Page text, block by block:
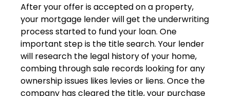
After your offer is accepted on a property,
your mortgage lender will get the underwriting
process started to fund your loan. One
important step is the title search. Your lender
will research the legal history of your home,
combing through sale records looking for any
ownership issues likes levies or liens. Once the
company has cleared the title, your purchase